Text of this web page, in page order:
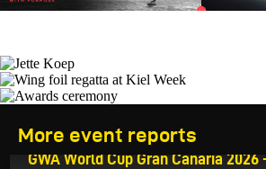
More event reports
July 21, 2026
GWA World Cup Gran Canaria 2026